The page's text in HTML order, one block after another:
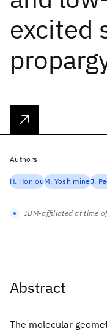
excited
Abstract
The molecular
Authors
H. HonjouM. YoshimineJ.
IBM-affiliated at time